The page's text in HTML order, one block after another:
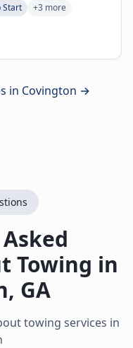
Start +3 more
in Covington →
Towing in
, GA
towing services in